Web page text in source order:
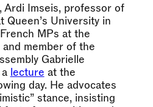
Ardi Imseis, professor of
Queen’s University in
MPs at the
member of the
Gabrielle
lecture at the
day. He advocates
stance, insisting